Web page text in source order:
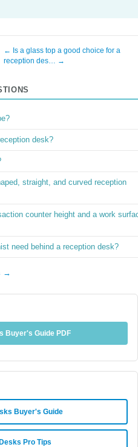
← Is a glass top a good choice for a
reception des… →
desk?
straight, and curved reception
counter height and a work
need behind a reception desk?
→
Buyer's Guide PDF
Buyer's Guide
Pro Tips